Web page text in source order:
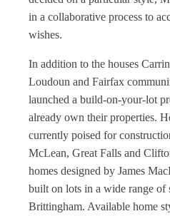
in a collaborative process to
wishes.
In addition to the houses
Loudoun and Fairfax
launched a build-on-your-lot
already own their properties.
currently poised for
McLean, Great Falls and
homes designed by James
built on lots in a wide range of
Brittingham. Available home